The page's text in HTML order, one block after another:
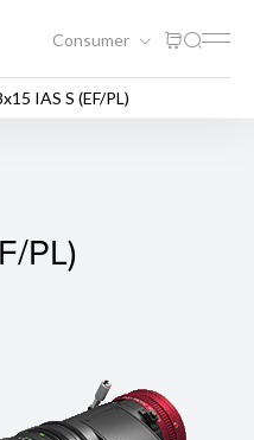
Consumer
IAS S (EF/PL)
PL)
PL)